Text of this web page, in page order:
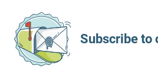
Subscribe to